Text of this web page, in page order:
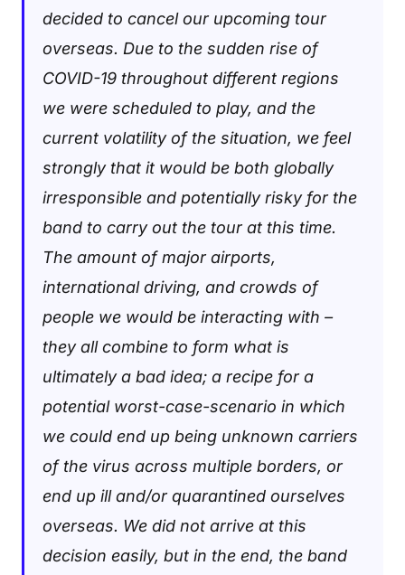
decided to cancel our upcoming tour
overseas. Due to the sudden rise of
COVID-19 throughout different regions
we were scheduled to play, and the
current volatility of the situation, we feel
strongly that it would be both globally
irresponsible and potentially risky for the
band to carry out the tour at this time.
The amount of major airports,
international driving, and crowds of
people we would be interacting with –
they all combine to form what is
ultimately a bad idea; a recipe for a
potential worst-case-scenario in which
we could end up being unknown carriers
of the virus across multiple borders, or
end up ill and/or quarantined ourselves
overseas. We did not arrive at this
decision easily, but in the end, the band